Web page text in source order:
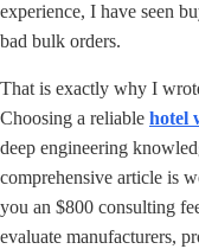
experience, I have seen
bad bulk orders.
That is exactly why I
Choosing a reliable hotel
deep engineering
comprehensive article is
you an $800 consulting
evaluate manufacturers,